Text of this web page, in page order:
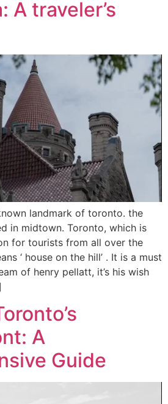
A traveler’s
landmark of toronto. the
in midtown. Toronto, which is
for tourists from all over the
‘ house on the hill’ . It is a must
of henry pellatt, it’s his wish
A
Guide